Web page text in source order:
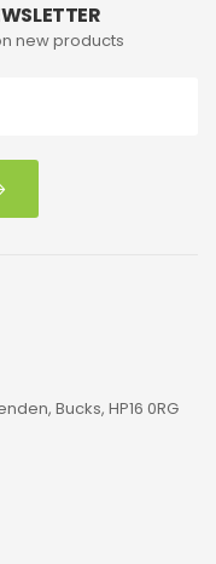
new products
Bucks, HP16 0RG